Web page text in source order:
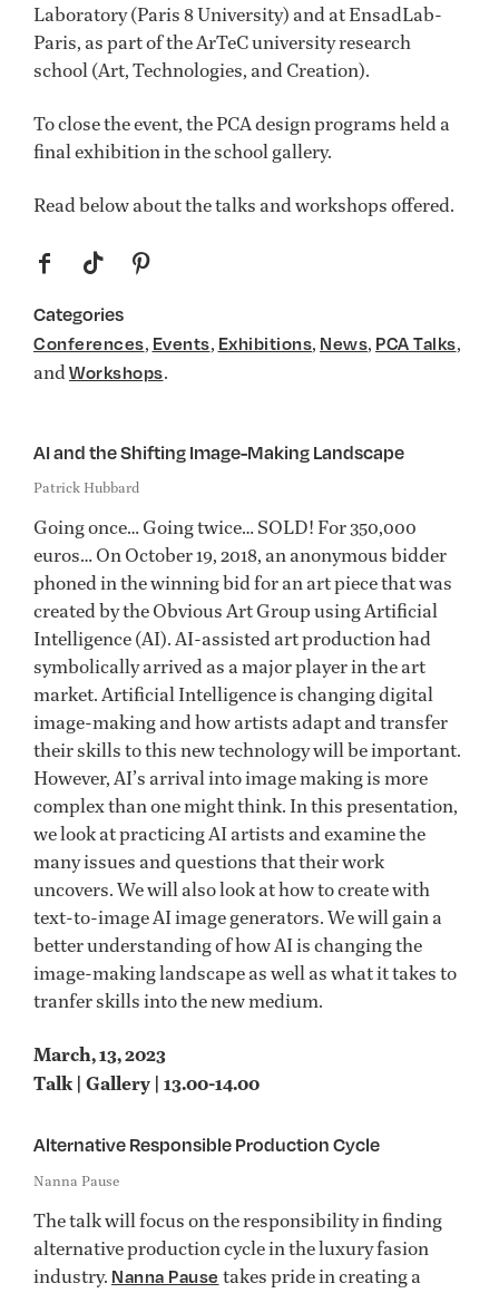
Laboratory (Paris 8 University) and at EnsadLab-
Paris, as part of the ArTeC university research
school (Art, Technologies, and Creation).
To close the event, the PCA design programs held a
final exhibition in the school gallery.
Read below about the talks and workshops offered.
f t p
Categories
Conferences, Events, Exhibitions, News, PCA Talks,
and Workshops.
AI and the Shifting Image-Making Landscape
Patrick Hubbard
Going once… Going twice… SOLD! For 350,000
euros… On October 19, 2018, an anonymous bidder
phoned in the winning bid for an art piece that was
created by the Obvious Art Group using Artificial
Intelligence (AI). AI-assisted art production had
symbolically arrived as a major player in the art
market. Artificial Intelligence is changing digital
image-making and how artists adapt and transfer
their skills to this new technology will be important.
However, AI’s arrival into image making is more
complex than one might think. In this presentation,
we look at practicing AI artists and examine the
many issues and questions that their work
uncovers. We will also look at how to create with
text-to-image AI image generators. We will gain a
better understanding of how AI is changing the
image-making landscape as well as what it takes to
tranfer skills into the new medium.
March, 13, 2023
Talk | Gallery | 13.00-14.00
Alternative Responsible Production Cycle
Nanna Pause
The talk will focus on the responsibility in finding
alternative production cycle in the luxury fasion
industry. Nanna Pause takes pride in creating a